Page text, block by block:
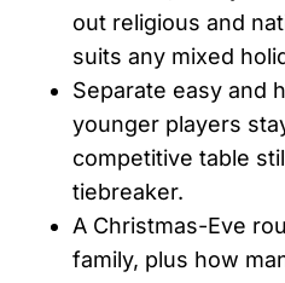
out religious and
suits any mixed
Separate easy and
younger players
competitive table
tiebreaker.
A Christmas-Eve
family, plus how